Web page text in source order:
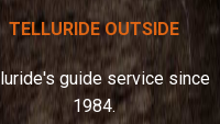
TELLURIDE OUTSIDE
guide service since
1984.